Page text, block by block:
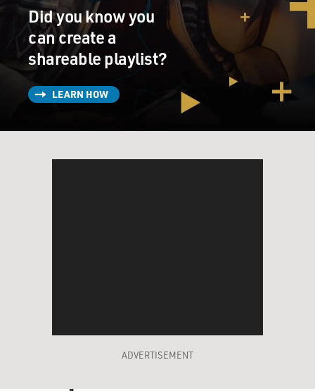
Did you know you
can create a
shareable playlist?
LEARN HOW
ADVERTISEMENT